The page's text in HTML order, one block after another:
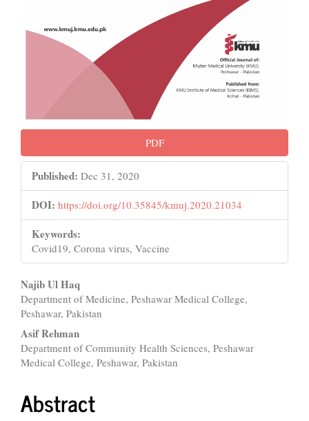
PDF
Published: Dec 31, 2020
DOI: https://doi.org/10.35845/kmuj.2020.21034
Keywords:
Covid19, Corona virus, Vaccine
Main
Article
Content
Najib Ul Haq
Department of Medicine, Peshawar Medical College,
Peshawar, Pakistan
Asif Rehman
Department of Community Health Sciences, Peshawar
Medical College, Peshawar, Pakistan
Abstract